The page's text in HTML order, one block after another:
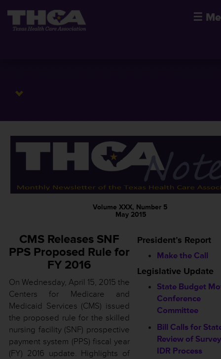
☰
Volume XXX, Number 5
May 2015
CMS Releases SNF
PPS Proposed Rule for
FY 2016
On Wednesday, April 15, 2015 the
Centers for Medicare and
Medicaid Services (CMS) issued
the proposed rule for the skilled
nursing facility (SNF) prospective
payment system (PPS) fiscal year
(FY) 2016 update. Highlights of
President’s Report
Make the Call
Legislative Update
State Budget
Conference
Committee
Bill Calls for
Review of
IDR Process